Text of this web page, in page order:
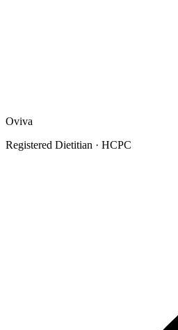
Oviva
Registered Dietitian · HCPC